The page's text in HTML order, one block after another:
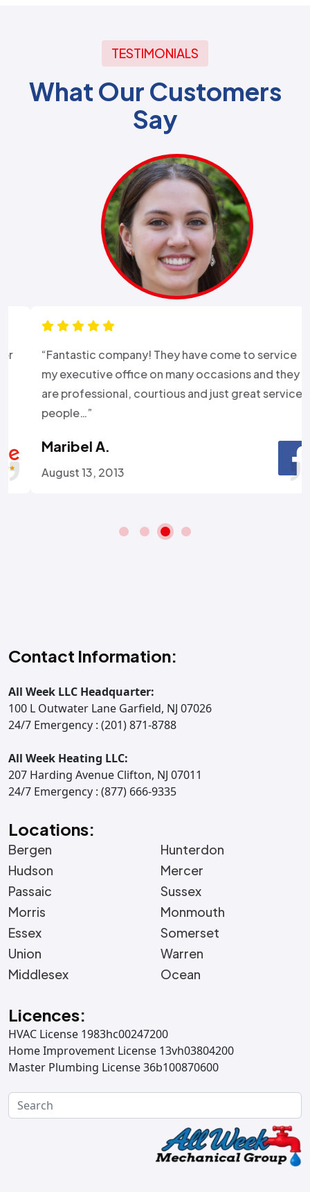
TESTIMONIALS
What Our Customers
Say
“Fantastic company! They have come to service
my executive office on many occasions and they
are professional, courtious and just great service
people…”
Maribel A.
August 13, 2013
Contact Information:
All Week LLC Headquarter:
100 L Outwater Lane Garfield, NJ 07026
24/7 Emergency : (201) 871-8788
All Week Heating LLC:
207 Harding Avenue Clifton, NJ 07011
24/7 Emergency : (877) 666-9335
Locations:
Bergen
Hudson
Passaic
Morris
Essex
Union
Middlesex
Hunterdon
Mercer
Sussex
Monmouth
Somerset
Warren
Ocean
Licences:
HVAC License 1983hc00247200
Home Improvement License 13vh03804200
Master Plumbing License 36b100870600